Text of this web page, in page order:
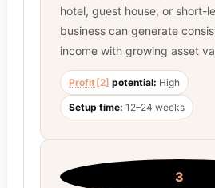
hotel, guest house, or short-
business can generate
income with growing asset
Profit [2] potential: High
Setup time: 12–24 weeks
3